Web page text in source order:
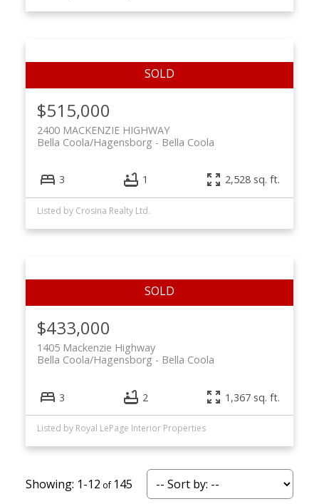
$515,000
2400 MACKENZIE HIGHWAY
Bella Coola
Bella Coola/Hagensborg
3 1 2,528 sq. ft.
Listed by Crosina Realty Ltd.
$433,000
1405 Mackenzie Highway
Bella Coola
Bella Coola/Hagensborg
3 2 1,367 sq. ft.
Listed by Royal LePage Interior Properties
1-12 145